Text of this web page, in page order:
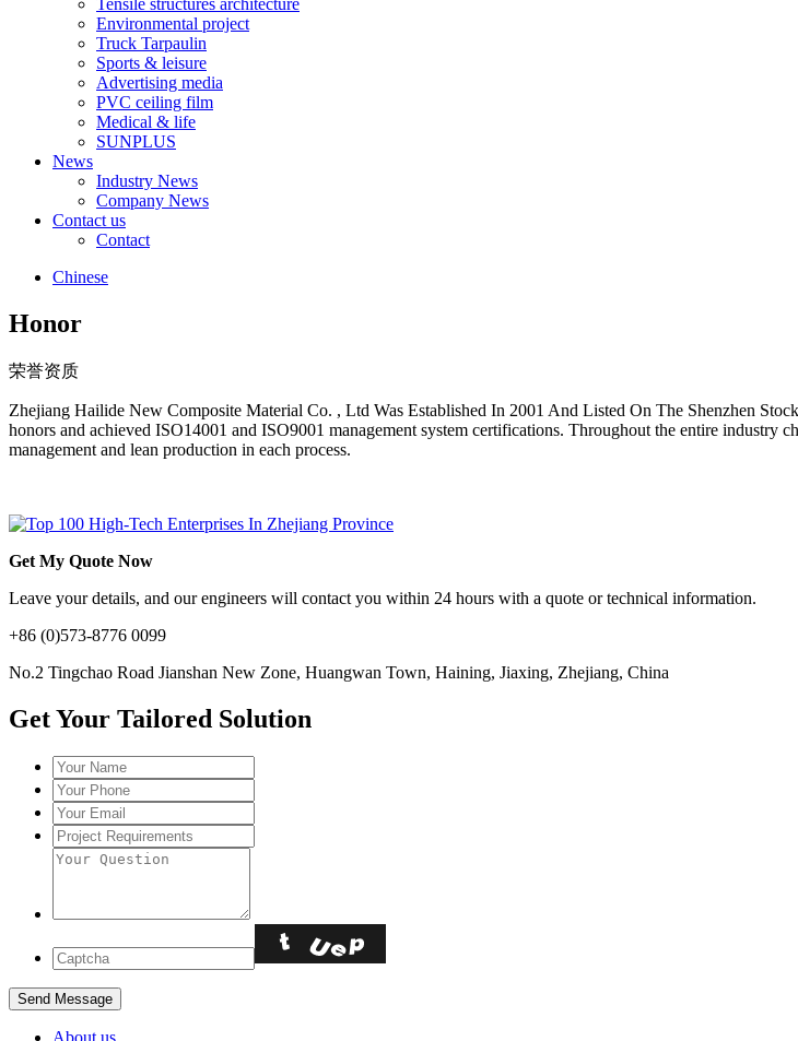
Environmental project
Truck Tarpaulin
Sports & leisure
Advertising media
PVC ceiling film
Medical & life
SUNPLUS
News
Industry News
Company News
Contact us
Contact
Chinese
Honor
荣誉资质
Zhejiang Hailide New Composite Material Co. , Ltd Was Established In 2001 And Listed On The Shenzhen
honors and achieved ISO14001 and ISO9001 management system certifications. Throughout the entire industry
management and lean production in each process.
Get My Quote Now
Leave your details, and our engineers will contact you within 24 hours with a quote or technical information.
+86 (0)573-8776 0099
No.2 Tingchao Road Jianshan New Zone, Huangwan Town, Haining, Jiaxing, Zhejiang, China
Get Your Tailored Solution
About us